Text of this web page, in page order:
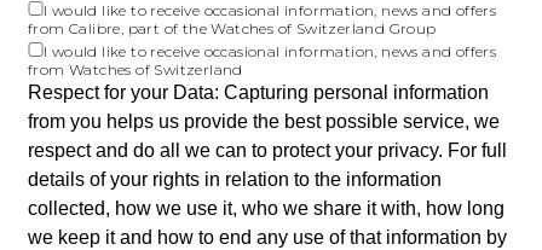
I would like to receive occasional information, news and offers
from Calibre, part of the Watches of Switzerland Group
I would like to receive occasional information, news and offers
from Watches of Switzerland
Respect for your Data: Capturing personal information
from you helps us provide the best possible service, we
respect and do all we can to protect your privacy. For full
details of your rights in relation to the information
collected, how we use it, who we share it with, how long
we keep it and how to end any use of that information by